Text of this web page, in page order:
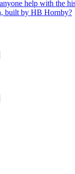
help with the
built by HB Hornby?